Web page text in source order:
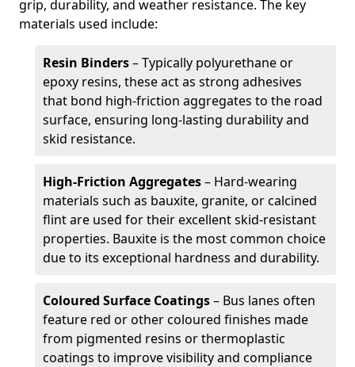
grip, durability, and weather resistance. The key
materials used include:
Resin Binders– Typically polyurethane or
epoxy resins, these act as strong adhesives
that bond high-friction aggregates to the road
surface, ensuring long-lasting durability and
skid resistance.
High-Friction Aggregates– Hard-wearing
materials such as bauxite, granite, or calcined
flint are used for their excellent skid-resistant
properties. Bauxite is the most common choice
due to its exceptional hardness and durability.
Coloured Surface Coatings– Bus lanes often
feature red or other coloured finishes made
from pigmented resins or thermoplastic
coatings to improve visibility and compliance